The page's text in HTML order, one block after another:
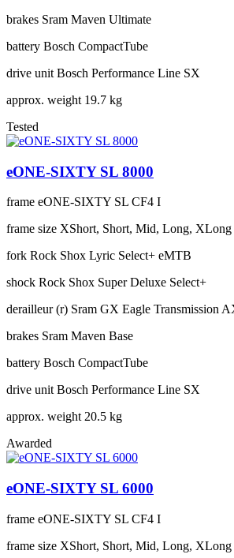
brakes Sram Maven Ultimate
battery Bosch CompactTube
drive unit Bosch Performance Line SX
approx. weight 19.7 kg
Tested
eONE-SIXTY SL 8000
frame eONE-SIXTY SL CF4 I
frame size XShort, Short, Mid, Long, XLong
fork Rock Shox Lyric Select+ eMTB
shock Rock Shox Super Deluxe Select+
derailleur (r) Sram GX Eagle Transmission
brakes Sram Maven Base
battery Bosch CompactTube
drive unit Bosch Performance Line SX
approx. weight 20.5 kg
Awarded
eONE-SIXTY SL 6000
frame eONE-SIXTY SL CF4 I
frame size XShort, Short, Mid, Long, XLong